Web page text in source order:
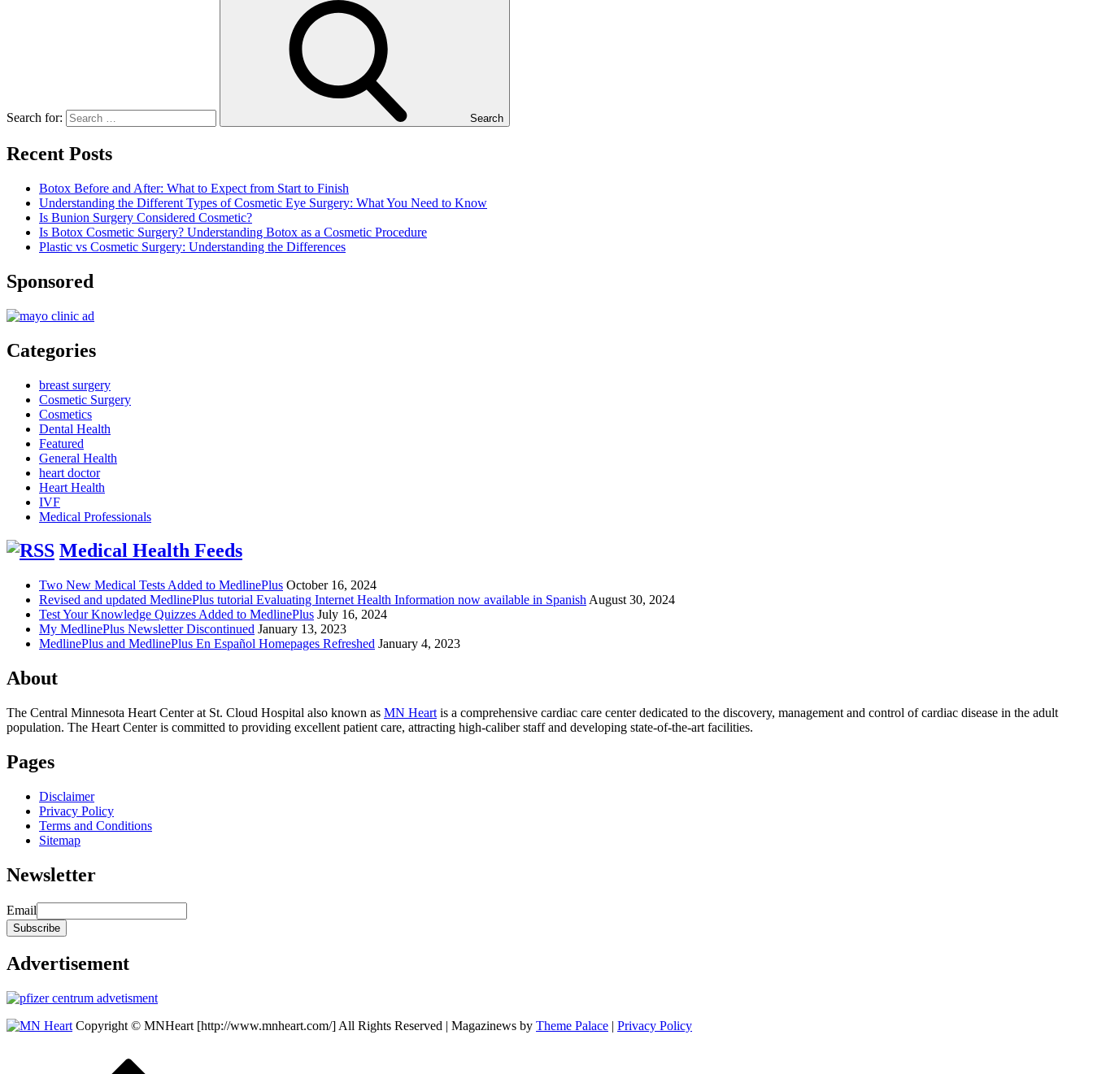
Search for: Search
Recent Posts
Botox Before and After: What to Expect from Start to Finish
Understanding the Different Types of Cosmetic Eye Surgery: What You Need to Know
Is Bunion Surgery Considered Cosmetic?
Is Botox Cosmetic Surgery? Understanding Botox as a Cosmetic Procedure
Plastic vs Cosmetic Surgery: Understanding the Differences
Sponsored
Categories
breast surgery
Cosmetic Surgery
Cosmetics
Dental Health
Featured
General Health
heart doctor
Heart Health
IVF
Medical Professionals
Medical Health Feeds
Two New Medical Tests Added to MedlinePlus October 16, 2024
Revised and updated MedlinePlus tutorial Evaluating Internet Health Information now available in Spanish August 30, 2024
Test Your Knowledge Quizzes Added to MedlinePlus July 16, 2024
My MedlinePlus Newsletter Discontinued January 13, 2023
MedlinePlus and MedlinePlus En Español Homepages Refreshed January 4, 2023
About
The Central Minnesota Heart Center at St. Cloud Hospital also known as MN Heart is a comprehensive cardiac care center dedicated to the discovery, management and control of cardiac disease in the adult
population. The Heart Center is committed to providing excellent patient care, attracting high-caliber staff and developing state-of-the-art facilities.
Pages
Disclaimer
Privacy Policy
Terms and Conditions
Sitemap
Newsletter
Email
Advertisement
Copyright © MNHeart [http://www.mnheart.com/] All Rights Reserved | Magazinews by Theme Palace | Privacy Policy